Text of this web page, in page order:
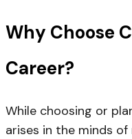
Why Choose
Career?
While choosing or
arises in the minds